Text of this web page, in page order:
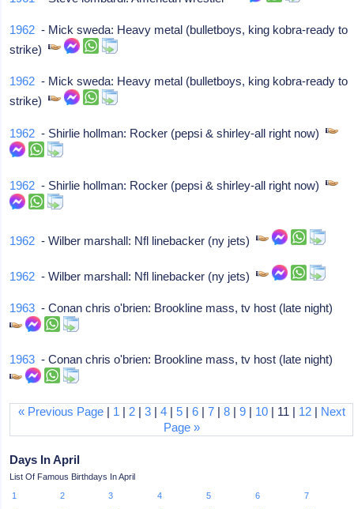
1962 - Mick sweda: Heavy metal (bulletboys, king kobra-ready to
strike)
1962 - Mick sweda: Heavy metal (bulletboys, king kobra-ready to
strike)
1962 - Shirlie hollman: Rocker (pepsi & shirley-all right now)
1962 - Shirlie hollman: Rocker (pepsi & shirley-all right now)
1962 - Wilber marshall: Nfl linebacker (ny jets)
1962 - Wilber marshall: Nfl linebacker (ny jets)
1963 - Conan chris o'brien: Brookline mass, tv host (late night)
1963 - Conan chris o'brien: Brookline mass, tv host (late night)
« Previous Page| 1 | 2| 3| 4| 5| 6| 7| 8| 9| 10| 11 | 12| Next
Page »
Days In April
List Of Famous Birthdays In April
1
2 3 4 5 6
7